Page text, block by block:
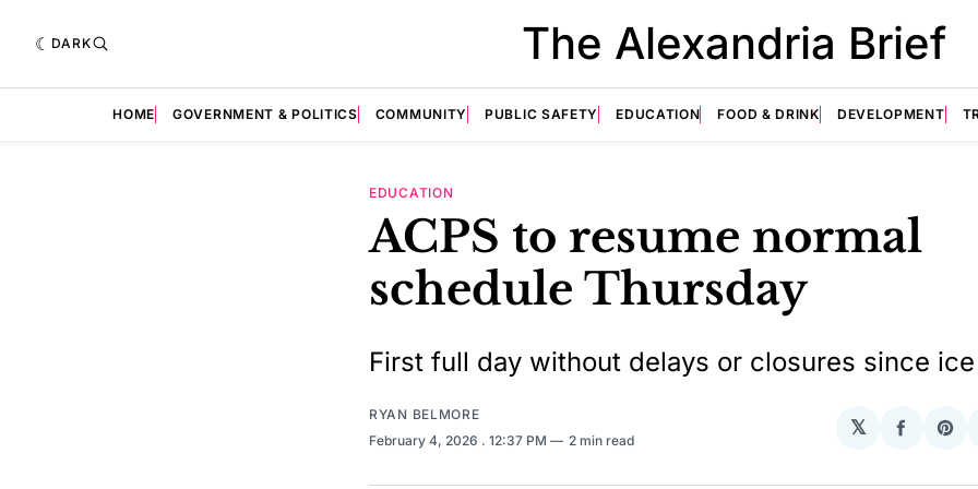
DARK The Alexandria Brief
HOME GOVERNMENT & POLITICS COMMUNITY PUBLIC SAFETY EDUCATION FOOD & DRINK DEVELOPMENT
EDUCATION
ACPS to resume normal
schedule Thursday
First full day without delays or closures since
RYAN BELMORE
February 4, 2026 . 12:37 PM 2 min read
𝕏
Share